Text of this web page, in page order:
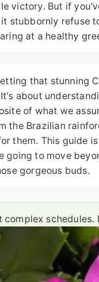
victory. But if
stubbornly refuse
at a healthy
that stunning
about
of what we
the Brazilian
them. This guide
going to move
gorgeous buds.
complex